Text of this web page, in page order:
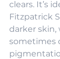
clears. It’s
Fitzpatrick
darker skin,
sometimes